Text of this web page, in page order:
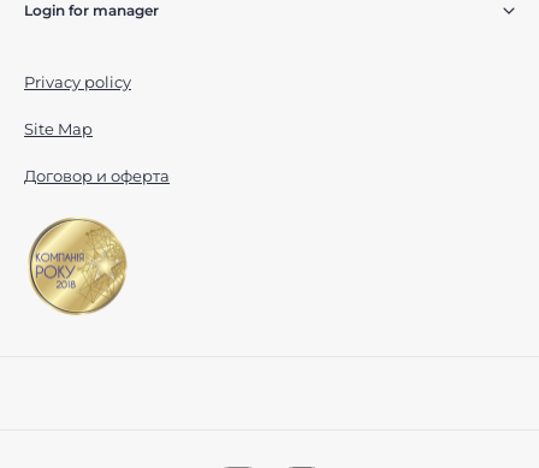
Login for manager
Privacy policy
Site Map
Договор и оферта